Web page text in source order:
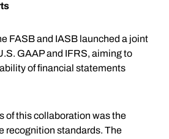
FASB and IASB launched a joint
GAAP and IFRS, aiming to
of financial statements
of this collaboration was the
recognition standards. The